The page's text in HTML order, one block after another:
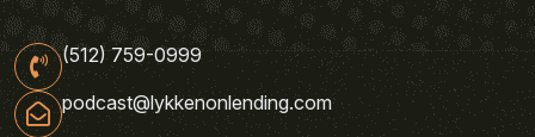
(512) 759-0999
podcast@lykkenonlending.com